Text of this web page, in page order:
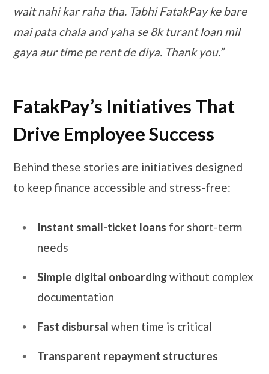
wait nahi kar raha tha. Tabhi FatakPay ke bare
mai pata chala and yaha se 8k turant loan mil
gaya aur time pe rent de diya. Thank you.”
FatakPay’s Initiatives That
Drive Employee Success
Behind these stories are initiatives designed
to keep finance accessible and stress-free:
Instant small-ticket loans for short-term
needs
Simple digital onboardingwithout complex
documentation
Fast disbursal when time is critical
Transparent repayment structures